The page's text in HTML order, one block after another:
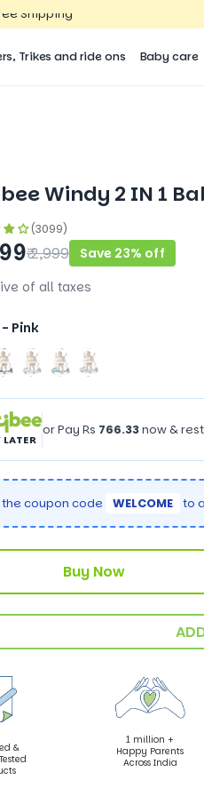
Shipping
Trikes and ride ons Baby care
Windy 2 IN 1
(3099)
₹ 2,999
Save 23% off
of all taxes
- Pink
LATER
or Pay Rs 766.33now &
the coupon code WELCOME to
Buy Now
&
1 million +
Happy Parents
Across India